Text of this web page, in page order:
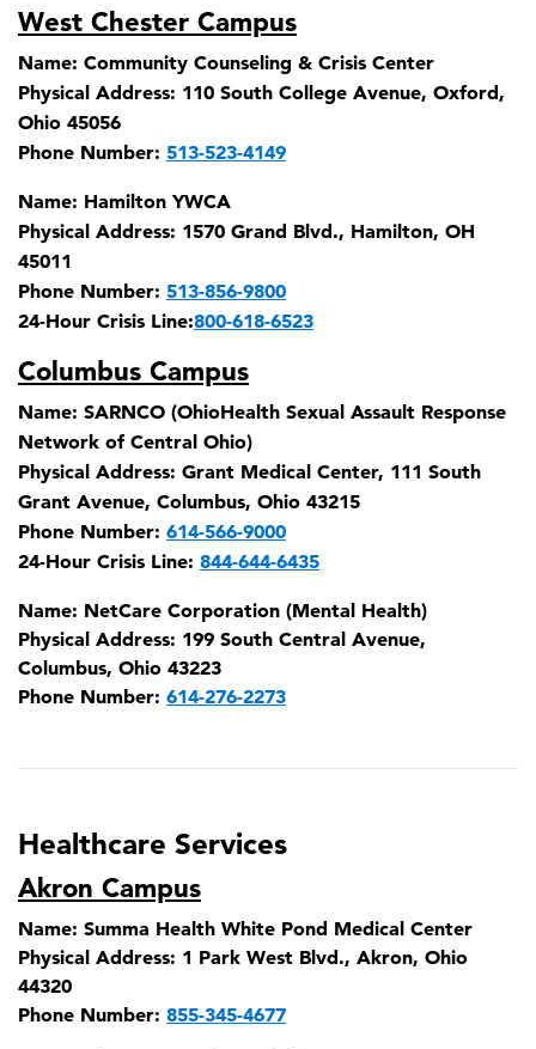
West Chester Campus
Name: Community Counseling & Crisis Center
Physical Address: 110 South College Avenue, Oxford,
Ohio 45056
Phone Number: 513-523-4149
Name: Hamilton YWCA
Physical Address: 1570 Grand Blvd., Hamilton, OH
45011
Phone Number: 513-856-9800
24-Hour Crisis Line:800-618-6523
Columbus Campus
Name: SARNCO (OhioHealth Sexual Assault Response
Network of Central Ohio)
Physical Address: Grant Medical Center, 111 South
Grant Avenue, Columbus, Ohio 43215
Phone Number: 614-566-9000
24-Hour Crisis Line: 844-644-6435
Name: NetCare Corporation (Mental Health)
Physical Address: 199 South Central Avenue,
Columbus, Ohio 43223
Phone Number: 614-276-2273
Healthcare Services
Akron Campus
Name: Summa Health White Pond Medical Center
Physical Address: 1 Park West Blvd., Akron, Ohio
44320
Phone Number: 855-345-4677